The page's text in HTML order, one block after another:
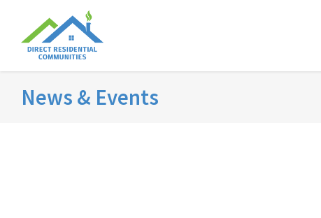
News & Events